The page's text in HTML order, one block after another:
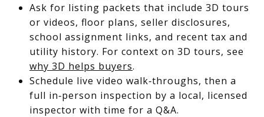
Ask for listing packets that include 3D tours
or videos, floor plans, seller disclosures,
school assignment links, and recent tax and
utility history. For context on 3D tours, see
why 3D helps buyers.
Schedule live video walk‑throughs, then a
full in‑person inspection by a local, licensed
inspector with time for a Q&A.